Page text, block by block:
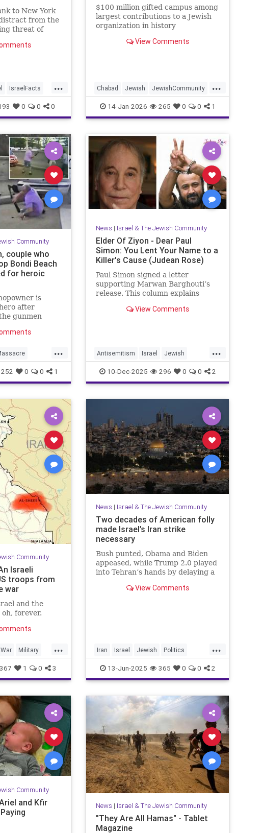
to New York
from the
threat of
...
IsraelFacts
0 0 0
$100 million gifted campus among
largest contributions to a Jewish
organization in history
View Comments
...
Chabad Jewish JewishCommunity
JewishLife LosAngeles
14-Jan-2026 265 0 0 1
Community
couple who
Bondi Beach
for heroic
is
after
gunmen
Beach, a couple
the
being
...
252 0 0 1
News | Israel & The Jewish Community
Elder Of Ziyon - Dear Paul
Simon: You Lent Your Name to a
Killer's Cause (Judean Rose)
Paul Simon signed a letter
supporting Marwan Barghouti’s
release. This column explains
Simon’s stance is so troubling.
View Comments
...
Antisemitism Israel Jewish
JewishCommunity JewishPride
PaulSimon
10-Dec-2025 296 0 0 2
Community
Israeli
troops from
war
and the
forever.
...
Military
367 1 0 3
News | Israel & The Jewish Community
Two decades of American folly
made Israel’s Iran strike
necessary
Bush punted, Obama and Biden
appeased, while Trump 2.0 played
into Tehran’s hands by delaying a
leaving Netanyahu no choice but
View Comments
...
Iran Israel Jewish Politics
RisingLion
13-Jun-2025 365 0 0 2
Community
and Kfir
News | Israel & The Jewish Community
"They Are All Hamas" - Tablet
Magazine